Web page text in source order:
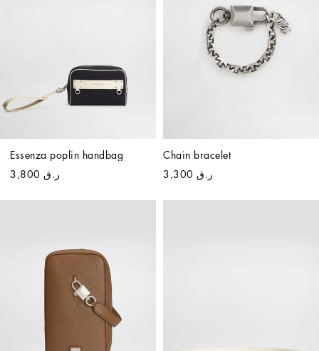
Essenza poplin handbag
ر.ق 3,800
Chain bracelet
ر.ق 3,300